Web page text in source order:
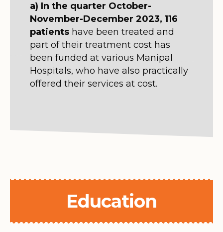
a) In the quarter October-
November-December 2023, 116
patientshave been treated and
part of their treatment cost has
been funded at various Manipal
Hospitals, who have also practically
offered their services at cost.
Education